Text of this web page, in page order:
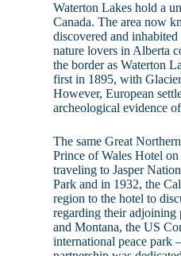
Waterton Lakes hold a
Canada. The area now
discovered and
nature lovers in Alberta
the border as Waterton
first in 1895, with
However, European
archeological evidence
The same Great
Prince of Wales Hotel
traveling to Jasper
Park and in 1932, the
region to the hotel to
regarding their
and Montana, the US
international peace park